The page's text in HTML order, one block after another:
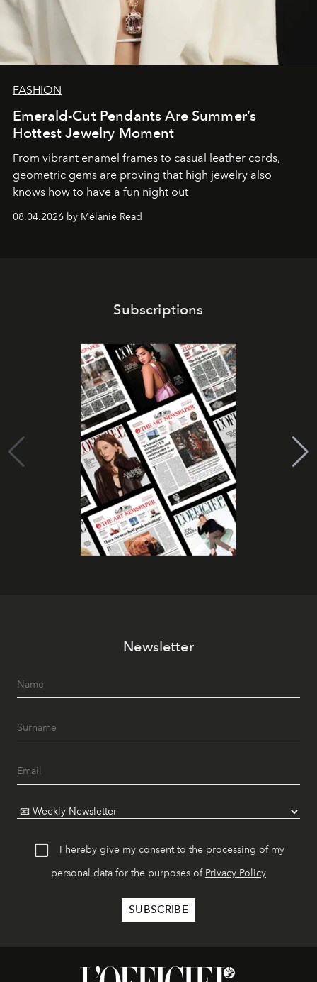
FASHION
Emerald-Cut Pendants Are Summer’s
Hottest Jewelry Moment
From vibrant enamel frames to casual leather cords,
geometric gems are proving that high jewelry also
knows how to have a fun night out
08.04.2026 by Mélanie Read
Subscriptions
Newsletter
I hereby give my consent to the processing of my
personal data for the purposes of Privacy Policy